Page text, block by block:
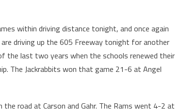
within driving distance tonight, and once again
driving up the 605 Freeway tonight for another
the last two years when the schools renewed their
The Jackrabbits won that game 21-6 at Angel
road at Carson and Gahr. The Rams went 4-2 at